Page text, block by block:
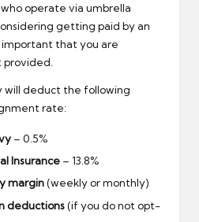
operate via umbrella
getting paid by an
important that you are
provided.
will deduct the following
rate:
– 0.5%
Insurance – 13.8%
margin(weekly or monthly)
deductions(if you do not opt-